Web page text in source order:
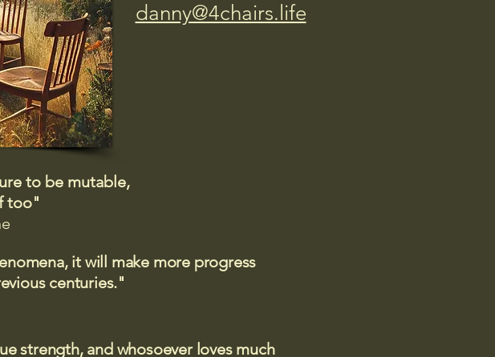
danny@4chairs.life
to be mutable,
too"
it will make more progress
centuries."
strength, and whosoever loves much